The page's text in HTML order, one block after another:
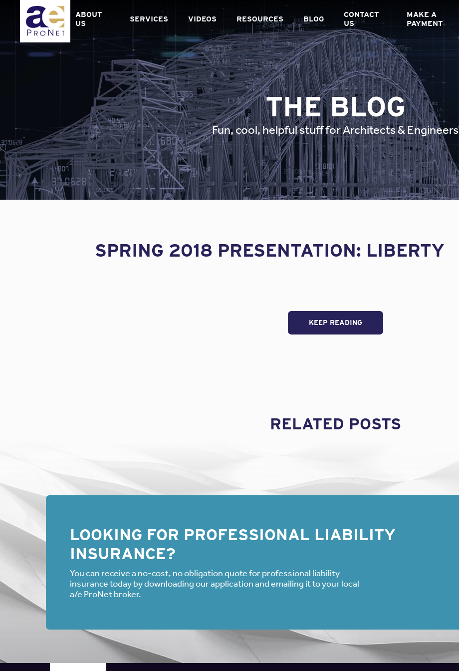
content
ABOUT
US
SERVICES VIDEOS RESOURCES BLOG
CONTACT
US
MAKE A
PAYMENT
THE BLOG
Fun, cool, helpful stuff for Architects & Engineers
SPRING 2018 PRESENTATION: LIBERTY
KEEP READING
RELATED POSTS
LOOKING FOR PROFESSIONAL LIABILITY
INSURANCE?
You can receive a no-cost, no obligation quote for professional liability
insurance today by downloading our application and emailing it to your local
a/e ProNet broker.